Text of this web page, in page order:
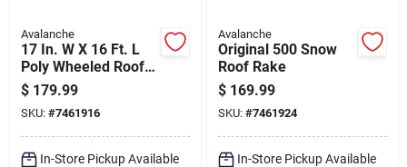
Avalanche
17 In. W X 16 Ft. L
Poly Wheeled Roof
Rake With
Fiberglass Handle
$ 179.99
SKU: #7461916
In-Store Pickup Available
Avalanche
Original 500 Snow
Roof Rake
$ 169.99
SKU: #7461924
In-Store Pickup Available